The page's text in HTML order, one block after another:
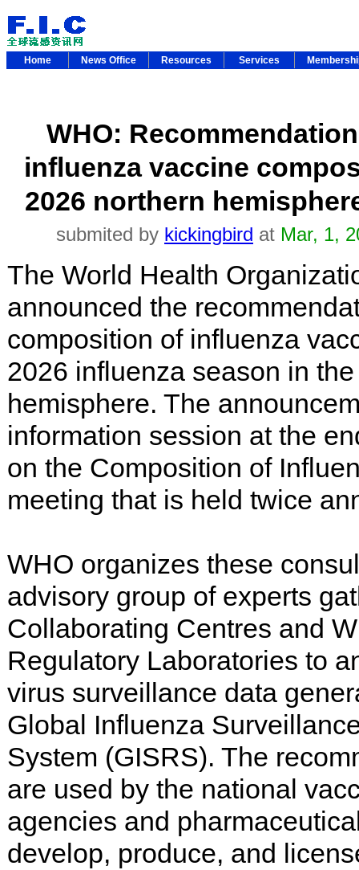
Home News Office Resources Services
WHO:
influenza vaccine
2026 northern
submited by kickingbird at Mar, 1,
The World Health
announced the
composition of influenza
2026 influenza season in
hemisphere. The
information session at the
on the Composition of
meeting that is held twice
WHO organizes these
advisory group of experts
Collaborating Centres and
Regulatory Laboratories to
virus surveillance data
Global Influenza
System (GISRS). The
are used by the national
agencies and
develop, produce, and